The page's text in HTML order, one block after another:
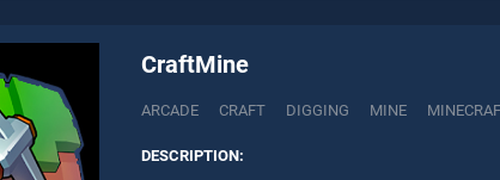
CraftMine
ARCADE CRAFT DIGGING MINE
DESCRIPTION: